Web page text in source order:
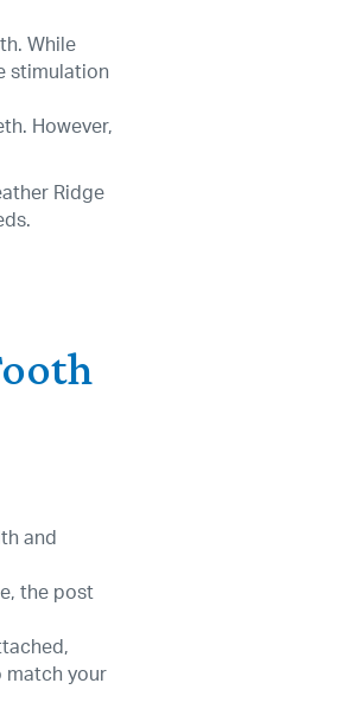
While
stimulation
However,
Ridge
and
the post
match your